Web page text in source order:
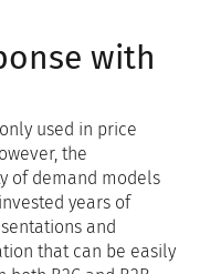
with
used in price
the
of demand models
years of
and
that can be easily